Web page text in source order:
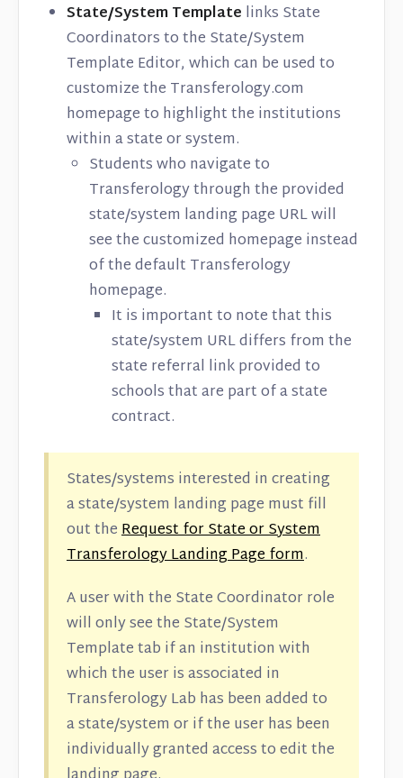
State/System Template links State
Coordinators to the State/System
Template Editor, which can be used to
customize the Transferology.com
homepage to highlight the institutions
within a state or system.
Students who navigate to
Transferology through the provided
state/system landing page URL will
see the customized homepage instead
of the default Transferology
homepage.
It is important to note that this
state/system URL differs from the
state referral link provided to
schools that are part of a state
contract.
States/systems interested in creating
a state/system landing page must fill
out theRequest for State or System
Transferology Landing Page form.
A user with the State Coordinator role
will only see the State/System
Template tab if an institution with
which the user is associated in
Transferology Lab has been added to
a state/system or if the user has been
individually granted access to edit the